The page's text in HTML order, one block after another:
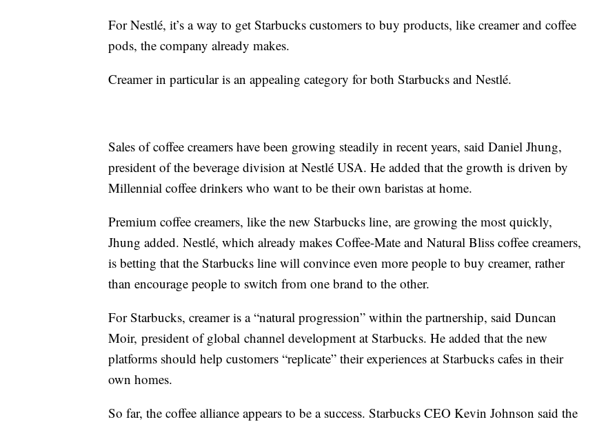
For Nestlé, it’s a way to get Starbucks customers to buy products, like creamer and coffee
pods, the company already makes.
Creamer in particular is an appealing category for both Starbucks and Nestlé.
Sales of coffee creamers have been growing steadily in recent years, said Daniel Jhung,
president of the beverage division at Nestlé USA. He added that the growth is driven by
Millennial coffee drinkers who want to be their own baristas at home.
Premium coffee creamers, like the new Starbucks line, are growing the most quickly,
Jhung added. Nestlé, which already makes Coffee-Mate and Natural Bliss coffee creamers,
is betting that the Starbucks line will convince even more people to buy creamer, rather
than encourage people to switch from one brand to the other.
For Starbucks, creamer is a “natural progression” within the partnership, said Duncan
Moir, president of global channel development at Starbucks. He added that the new
platforms should help customers “replicate” their experiences at Starbucks cafes in their
own homes.
So far, the coffee alliance appears to be a success. Starbucks CEO Kevin Johnson said the